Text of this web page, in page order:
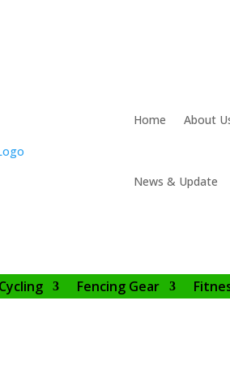
Home About
News & Update
Cycling Fencing Gear